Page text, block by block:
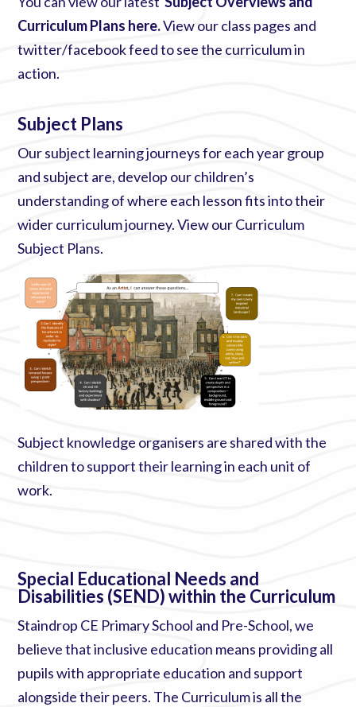
Curriculum Plans here.View ourclass pages and
twitter/facebook feed to see the curriculum in
action.
Subject Plans
Our subject learning journeys for each year group
and subject are, develop our children’s
understanding of where each lesson fits into their
wider curriculum journey. View ourCurriculum
Subject Plans.
Subject knowledge organisers are shared with the
children to support their learning in each unit of
work.
Special Educational Needs and
Disabilities (SEND) within the Curriculum
Staindrop CE Primary School and Pre-School, we
believe that inclusive education means providing all
pupils with appropriate education and support
alongside their peers. The Curriculum is all the